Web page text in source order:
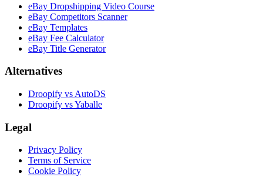
eBay Dropshipping Video Course
eBay Competitors Scanner
eBay Templates
eBay Fee Calculator
eBay Title Generator
Alternatives
Droopify vs AutoDS
Droopify vs Yaballe
Legal
Privacy Policy
Terms of Service
Cookie Policy